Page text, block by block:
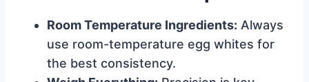
Room Temperature Ingredients: Always
use room-temperature egg whites for
the best consistency.